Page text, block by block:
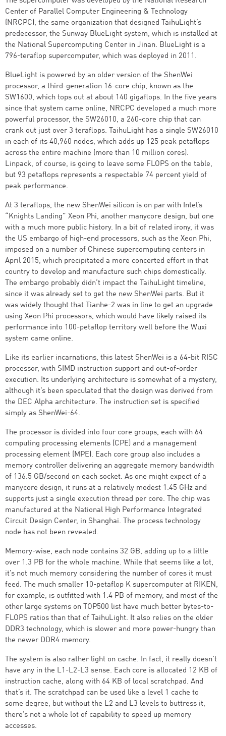
Center of Parallel Computer Engineering & Technology
(NRCPC), the same organization that designed TaihuLight’s
predecessor, the Sunway BlueLight system, which is installed at
the National Supercomputing Center in Jinan. BlueLight is a
796-teraflop supercomputer, which was deployed in 2011.
BlueLight is powered by an older version of the ShenWei
processor, a third-generation 16-core chip, known as the
SW1600, which tops out at about 140 gigaflops. In the five years
since that system came online, NRCPC developed a much more
powerful processor, the SW26010, a 260-core chip that can
crank out just over 3 teraflops. TaihuLight has a single SW26010
in each of its 40,960 nodes, which adds up 125 peak petaflops
across the entire machine (more than 10 million cores).
Linpack, of course, is going to leave some FLOPS on the table,
but 93 petaflops represents a respectable 74 percent yield of
peak performance.
At 3 teraflops, the new ShenWei silicon is on par with Intel’s
“Knights Landing” Xeon Phi, another manycore design, but one
with a much more public history. In a bit of related irony, it was
the US embargo of high-end processors, such as the Xeon Phi,
imposed on a number of Chinese supercomputing centers in
April 2015, which precipitated a more concerted effort in that
country to develop and manufacture such chips domestically.
The embargo probably didn’t impact the TaihuLight timeline,
since it was already set to get the new ShenWei parts. But it
was widely thought that Tianhe-2 was in line to get an upgrade
using Xeon Phi processors, which would have likely raised its
performance into 100-petaflop territory well before the Wuxi
system came online.
Like its earlier incarnations, this latest ShenWei is a 64-bit RISC
processor, with SIMD instruction support and out-of-order
execution. Its underlying architecture is somewhat of a mystery,
although it’s been speculated that the design was derived from
the DEC Alpha architecture. The instruction set is specified
simply as ShenWei-64.
The processor is divided into four core groups, each with 64
computing processing elements (CPE) and a management
processing element (MPE). Each core group also includes a
memory controller delivering an aggregate memory bandwidth
of 136.5 GB/second on each socket. As one might expect of a
manycore design, it runs at a relatively modest 1.45 GHz and
supports just a single execution thread per core. The chip was
manufactured at the National High Performance Integrated
Circuit Design Center, in Shanghai. The process technology
node has not been revealed.
Memory-wise, each node contains 32 GB, adding up to a little
over 1.3 PB for the whole machine. While that seems like a lot,
it’s not much memory considering the number of cores it must
feed. The much smaller 10-petaflop K supercomputer at RIKEN,
for example, is outfitted with 1.4 PB of memory, and most of the
other large systems on TOP500 list have much better bytes-to-
FLOPS ratios than that of TaihuLight. It also relies on the older
DDR3 technology, which is slower and more power-hungry than
the newer DDR4 memory.
The system is also rather light on cache. In fact, it really doesn’t
have any in the L1-L2-L3 sense. Each core is allocated 12 KB of
instruction cache, along with 64 KB of local scratchpad. And
that’s it. The scratchpad can be used like a level 1 cache to
some degree, but without the L2 and L3 levels to buttress it,
there’s not a whole lot of capability to speed up memory
accesses.